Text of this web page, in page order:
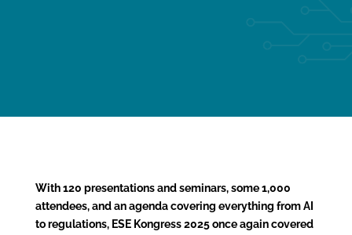
With 120 presentations and seminars, some 1,000
attendees, and an agenda covering everything from AI
to regulations, ESE Kongress 2025 once again covered